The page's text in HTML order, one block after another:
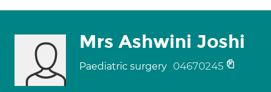
Mrs Ashwini Joshi
Paediatric surgery 04670245